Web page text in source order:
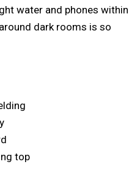
water and phones within
dark rooms is so
top